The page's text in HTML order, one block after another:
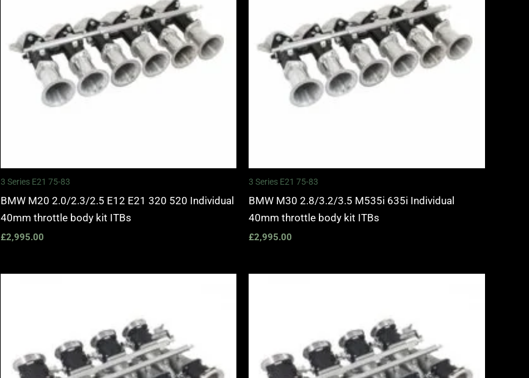
3 Series E21 75-83
BMW M20 2.0/2.3/2.5 E12 E21 320 520 Individual
40mm throttle body kit ITBs
£2,995.00
3 Series E21 75-83
BMW M30 2.8/3.2/3.5 M535i 635i Individual
40mm throttle body kit ITBs
£2,995.00